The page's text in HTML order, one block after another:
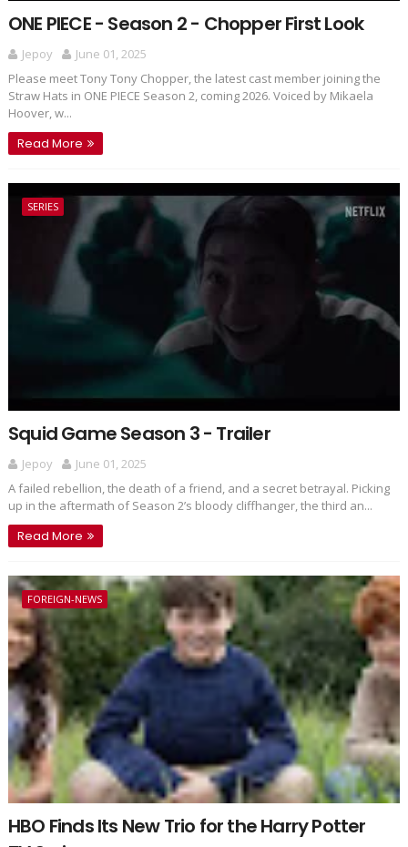
ONE PIECE - Season 2 - Chopper First Look
Jepoy
June 01, 2025
Please meet Tony Tony Chopper, the latest cast member joining the
Straw Hats in ONE PIECE Season 2, coming 2026. Voiced by Mikaela
Hoover, w...
Read More
SERIES
Squid Game Season 3 - Trailer
Jepoy
June 01, 2025
A failed rebellion, the death of a friend, and a secret betrayal. Picking
up in the aftermath of Season 2’s bloody cliffhanger, the third an...
Read More
FOREIGN-NEWS
HBO Finds Its New Trio for the Harry Potter